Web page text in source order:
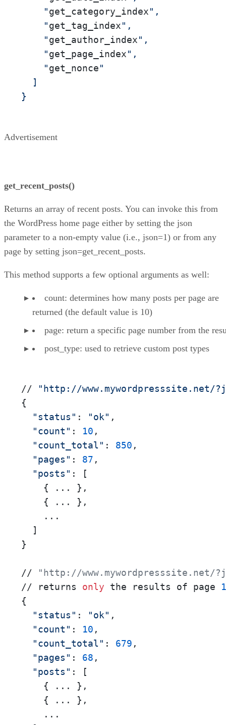
    "
get_category_index",
    "
get_tag_index",
    "
get_author_index",
    "
get_page_index",
    "
get_nonce"
  ]
}
Advertisement
get_recent_posts()
Returns an array of recent posts. You can invoke this from
the WordPress home page either by setting the json
parameter to a non-empty value (i.e., json=1) or from any
page by setting json=get_recent_posts.
This method supports a few optional arguments as well:
count: determines how many posts per page are
returned (the default value is 10)
page: return a specific page number from the
post_type: used to retrieve custom post types
//
"http://www.mywordpresssite.net/
{
"status" : "ok" ,
"count" : 10 ,
"count_total" : 850 ,
"pages" : 87 ,
"posts" : [
    { ... },
    { ... },
    ...
  ]
}
//
"http://www.mywordpresssite.net/
// returns only the results of page
{
"status" : "ok" ,
"count" : 10 ,
"count_total" : 679 ,
"pages" : 68 ,
"posts" : [
    { ... },
    { ... },
    ...